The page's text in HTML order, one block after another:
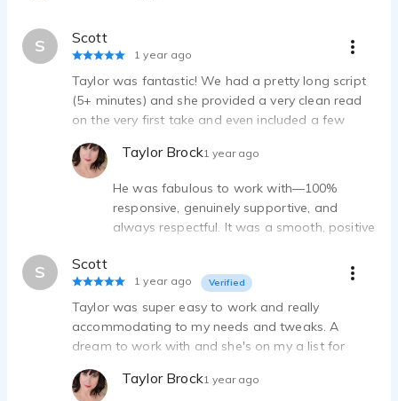
S Scott
1 year ago
Taylor was fantastic! We had a pretty long script
(5+ minutes) and she provided a very clean read
on the very first take and even included a few
different options for some sections, very helpful.
She was also very patient as our project took
much longer than expected to complete!
Taylor Brock1 year ago
He was fabulous to work with—100%
responsive, genuinely supportive, and
always respectful. It was a smooth, positive
wouldn’t hesitate to work with him again!
S Scott
1 year ago Verified
Taylor was super easy to work and really
accommodating to my needs and tweaks. A
dream to work with and she's on my a list for
future work.
Taylor Brock1 year ago